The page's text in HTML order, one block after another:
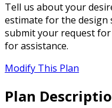
Tell us about your
estimate for the design
submit your request
for assistance.
Modify This Plan
Plan